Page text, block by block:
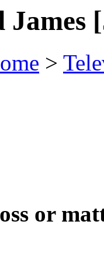
>
or